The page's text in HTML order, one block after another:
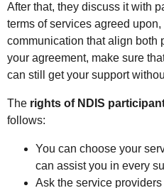
After that, they discuss it with
terms of services agreed
communication that align both
your agreement, make sure
can still get your support
The rights of NDIS
follows:
You can choose your
can assist you in every
Ask the service